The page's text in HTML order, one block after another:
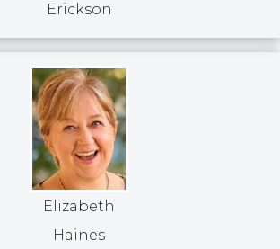
Erickson
Elizabeth
Haines